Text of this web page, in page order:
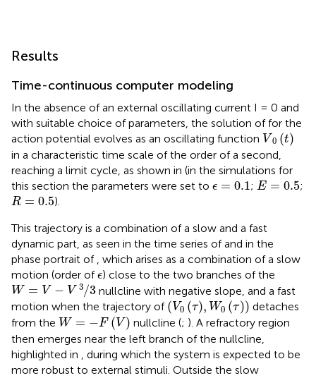
Results
Time-continuous computer modeling
In the absence of an external oscillating current I = 0 and
with suitable choice of parameters, the solution offor the
action potential evolves as an oscillating function V 0 (t)
V 0t
in a characteristic time scale of the order of a second,
reaching a limit cycle, as shown in (in the simulations for
this section the parameters were set to ϵ = 0.1
ϵ =0.1 ;E = 0.5
E=0.5 ;
R = 0.5
R=0.5
).
This trajectory is a combination of a slow and a fast
dynamic part, as seen in the time series ofand in the
phase portrait of , which arises as a combination of a slow
motion (order ofϵ
ϵ) close to the two branches of the
W = V − V 3/3
W=V−V3 /3
nullcline with negative slope, and a fast
motion when the trajectory of (V0 (τ), W0 (τ))
V0τ,W 0τ
detaches
from the W = −F (V )
W=− V nullcline (; ). A refractory region
then emerges near the left branch of the nullcline,
highlighted in , during which the system is expected to be
more robust to external stimuli. Outside the slow